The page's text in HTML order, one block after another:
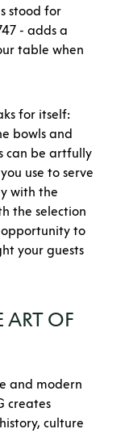
stood for
- adds a
table when
for itself:
bowls and
can be artfully
use to serve
with the
the selection
opportunity to
your guests
ART OF
and modern
creates
culture